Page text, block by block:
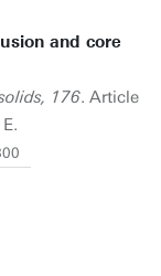
and core
176. Article